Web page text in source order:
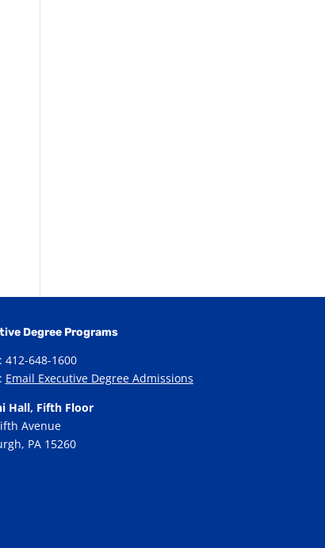
Degree Programs
412-648-1600
Email Executive Degree Admissions
Hall, Fifth Floor
Avenue
PA 15260